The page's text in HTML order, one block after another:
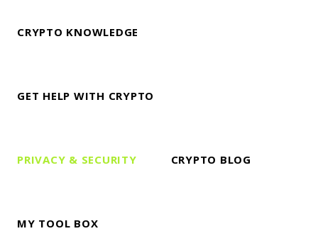
CRYPTO KNOWLEDGE
GET HELP WITH CRYPTO
PRIVACY & SECURITY CRYPTO BLOG
MY TOOL BOX